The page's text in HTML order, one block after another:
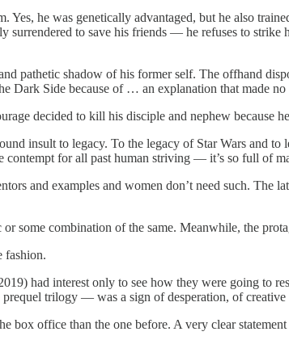
he was genetically advantaged, but he also
to save his friends — he refuses to
pathetic shadow of his former self. The offhand
Dark Side because of … an explanation that made no
decided to kill his disciple and nephew because
insult to legacy. To the legacy of Star Wars and to
contempt for all past human striving — it’s so full of
and examples and women don’t need such. The
some combination of the same. Meanwhile, the
fashion.
had interest only to see how they were going to
trilogy — was a sign of desperation, of creative
box office than the one before. A very clear